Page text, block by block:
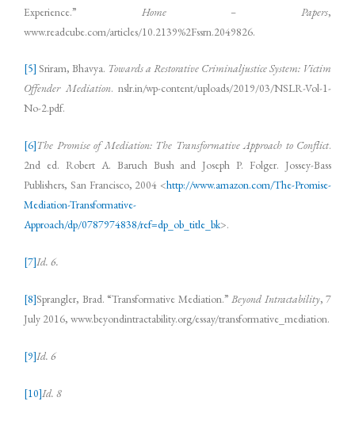
Experience.” Home – Papers,
www.readcube.com/articles/10.2139%2Fssrn.2049826.
[5] Sriram, Bhavya. Towards a Restorative Criminaljustice System: Victim
Offender Mediation. nslr.in/wp-content/uploads/2019/03/NSLR-Vol-1-
No-2.pdf.
[6]The Promise of Mediation: The Transformative Approach to Conflict.
2nd ed. Robert A. Baruch Bush and Joseph P. Folger. Jossey-Bass
Publishers, San Francisco, 2004 <http://www.amazon.com/The-Promise-
Mediation-Transformative-
Approach/dp/0787974838/ref=dp_ob_title_bk>.
[7]Id. 6.
[8]Sprangler, Brad. “Transformative Mediation.” Beyond Intractability, 7
July 2016, www.beyondintractability.org/essay/transformative_mediation.
[9]Id. 6
[10]Id. 8